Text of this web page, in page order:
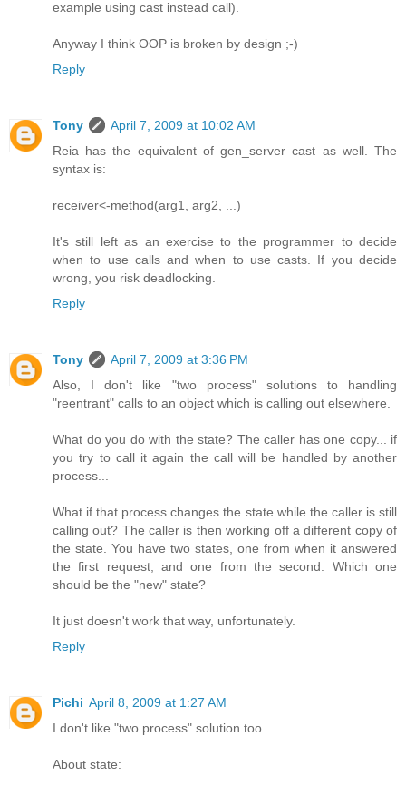
example using cast instead call).
Anyway I think OOP is broken by design ;-)
Reply
Tony
April 7, 2009 at 10:02 AM
Reia has the equivalent of gen_server cast as well. The
syntax is:
receiver<-method(arg1, arg2, ...)
It's still left as an exercise to the programmer to decide
when to use calls and when to use casts. If you decide
wrong, you risk deadlocking.
Reply
Tony
April 7, 2009 at 3:36 PM
Also, I don't like "two process" solutions to handling
"reentrant" calls to an object which is calling out elsewhere.
What do you do with the state? The caller has one copy... if
you try to call it again the call will be handled by another
process...
What if that process changes the state while the caller is still
calling out? The caller is then working off a different copy of
the state. You have two states, one from when it answered
the first request, and one from the second. Which one
should be the "new" state?
It just doesn't work that way, unfortunately.
Reply
Pichi April 8, 2009 at 1:27 AM
I don't like "two process" solution too.
About state: